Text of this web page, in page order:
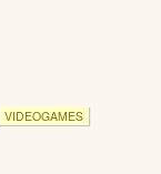
VIDEOGAMES